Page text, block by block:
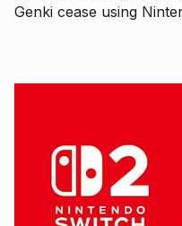
Genki cease using